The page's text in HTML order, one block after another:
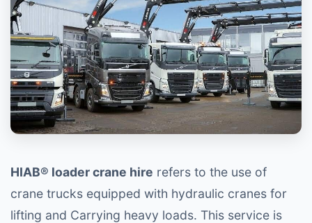
HIAB® loader crane hire refers to the use of
crane trucks equipped with hydraulic cranes for
lifting and Carrying heavy loads. This service is